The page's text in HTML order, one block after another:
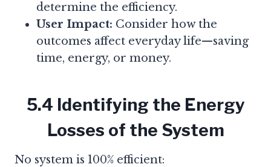
determine the efficiency.
User Impact: Consider how the
outcomes affect everyday life—saving
time, energy, or money.
5.4 Identifying the Energy
Losses of the System
No system is 100% efficient: